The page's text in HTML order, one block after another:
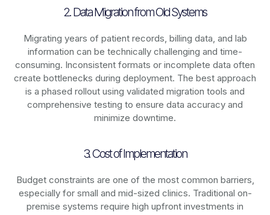
2. Data Migration from Old Systems
Migrating years of patient records, billing data, and lab
information can be technically challenging and time-
consuming. Inconsistent formats or incomplete data often
create bottlenecks during deployment. The best approach
is a phased rollout using validated migration tools and
comprehensive testing to ensure data accuracy and
minimize downtime.
3. Cost of Implementation
Budget constraints are one of the most common barriers,
especially for small and mid-sized clinics. Traditional on-
premise systems require high upfront investments in